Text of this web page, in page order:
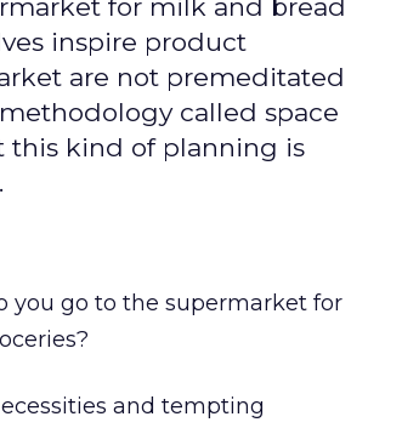
for milk and bread
inspire product
are not premeditated
called space
this kind of planning is
you go to the supermarket for
and tempting